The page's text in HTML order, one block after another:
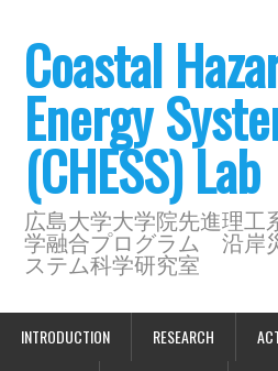
Coastal
Energy
(CHESS) Lab
広島大学大学院先進理
学融合プログラム 沿岸
ステム科学研究室
INTRODUCTION RESEARCH